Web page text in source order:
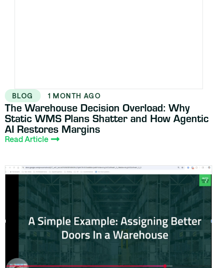
BLOG 1 MONTH AGO
The Warehouse Decision Overload: Why
Static WMS Plans Shatter and How Agentic
AI Restores Margins
Read Article